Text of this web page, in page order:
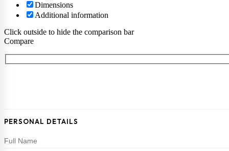
Dimensions
Additional information
Click outside to hide the comparison bar
Compare
PERSONAL DETAILS